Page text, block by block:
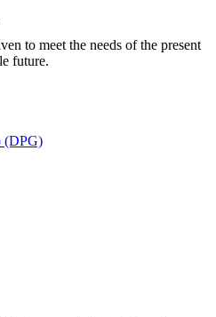
to meet the needs of the present
future.
(DPG)